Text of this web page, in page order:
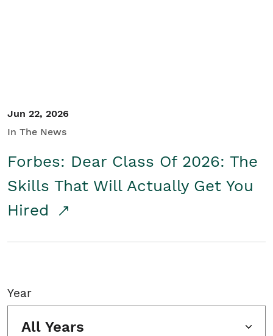
Jun 22, 2026
In The News
Forbes: Dear Class Of 2026: The
Skills That Will Actually Get You
Hired
Year
All Years